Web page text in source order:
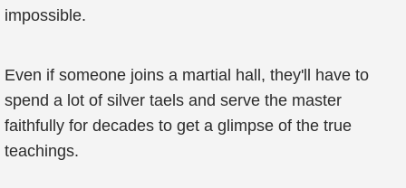
impossible.
Even if someone joins a martial hall, they'll have to
spend a lot of silver taels and serve the master
faithfully for decades to get a glimpse of the true
teachings.